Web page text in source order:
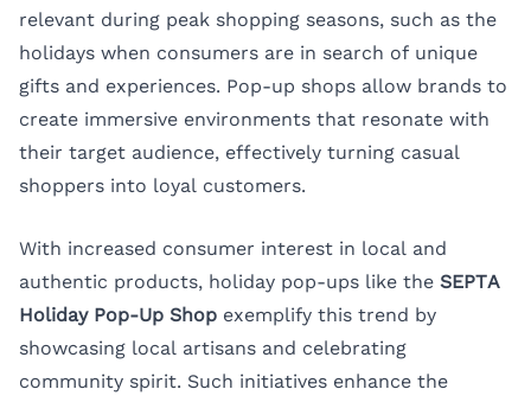
relevant during peak shopping seasons, such as the
holidays when consumers are in search of unique
gifts and experiences. Pop-up shops allow brands to
create immersive environments that resonate with
their target audience, effectively turning casual
shoppers into loyal customers.
With increased consumer interest in local and
authentic products, holiday pop-ups like the SEPTA
Holiday Pop-Up Shop exemplify this trend by
showcasing local artisans and celebrating
community spirit. Such initiatives enhance the